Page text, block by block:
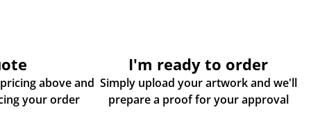
above and
some more info about placing your order
I'm ready to order
Simply upload your artwork and we'll
prepare a proof for your approval